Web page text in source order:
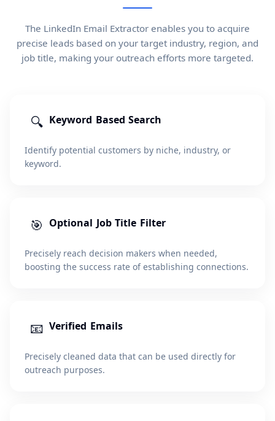
The LinkedIn Email Extractor enables you to acquire
precise leads based on your target industry, region, and
job title, making your outreach efforts more targeted.
🔍 Keyword Based Search
Identify potential customers by niche, industry, or
keyword.
🎯 Optional Job Title Filter
Precisely reach decision makers when needed,
boosting the success rate of establishing connections.
📧 Verified Emails
Precisely cleaned data that can be used directly for
outreach purposes.